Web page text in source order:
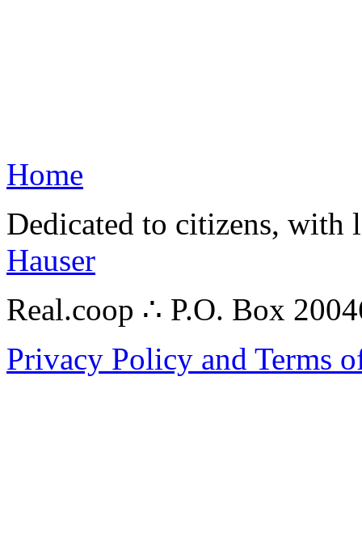
Home
Dedicated to citizens,
Hauser
Real.coop ∴ P.O. Box
Privacy Policy and Terms